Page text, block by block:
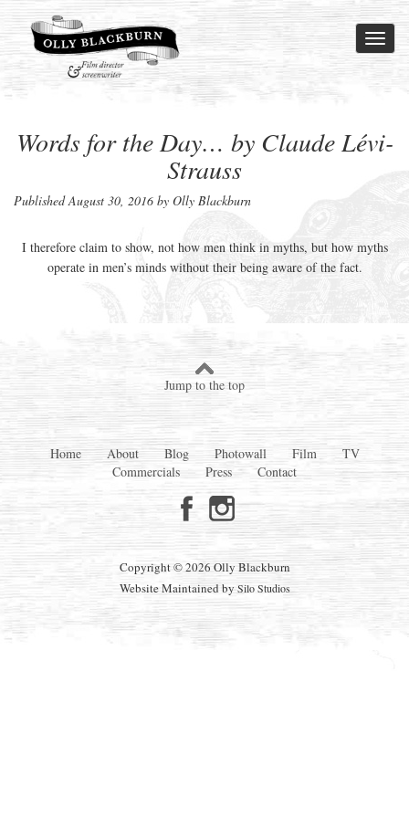
Toggle
Words for the Day… by Claude Lévi-
Strauss
PublishedAugust 30, 2016 by Olly Blackburn
I therefore claim to show, not how men think in myths, but how myths
operate in men’s minds without their being aware of the fact.
Jump to the top
Home About Blog Photowall Film
TV
Commercials
Press Contact
Copyright © 2026 Olly Blackburn
Website Maintained bySilo Studios